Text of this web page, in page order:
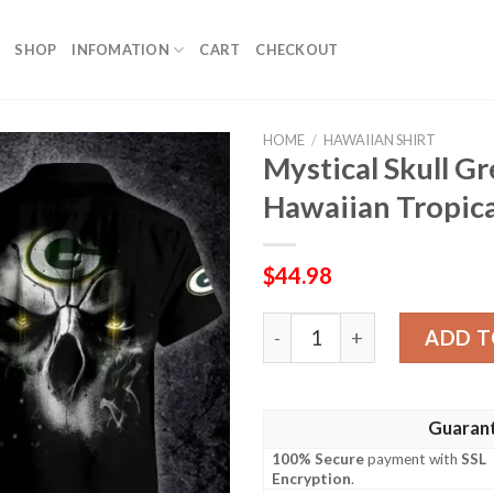
SHOP INFOMATION CART CHECKOUT
HOME / HAWAIIAN SHIRT
Mystical Skull
Hawaiian
$44.98
Mystical Skull Green Bay
ADD
100% Securepayment withSSL
Encryption.